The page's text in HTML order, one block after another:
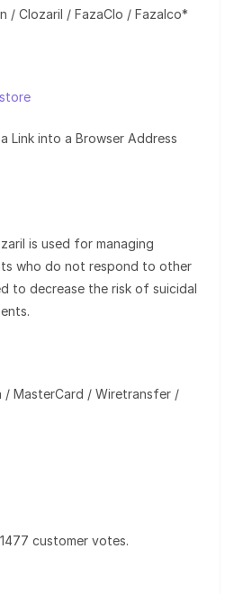
/ Clozaril / FazaClo / Fazalco*
Link into a Browser Address
is used for managing
who do not respond to other
to decrease the risk of suicidal
/ MasterCard / Wiretransfer /
customer votes.